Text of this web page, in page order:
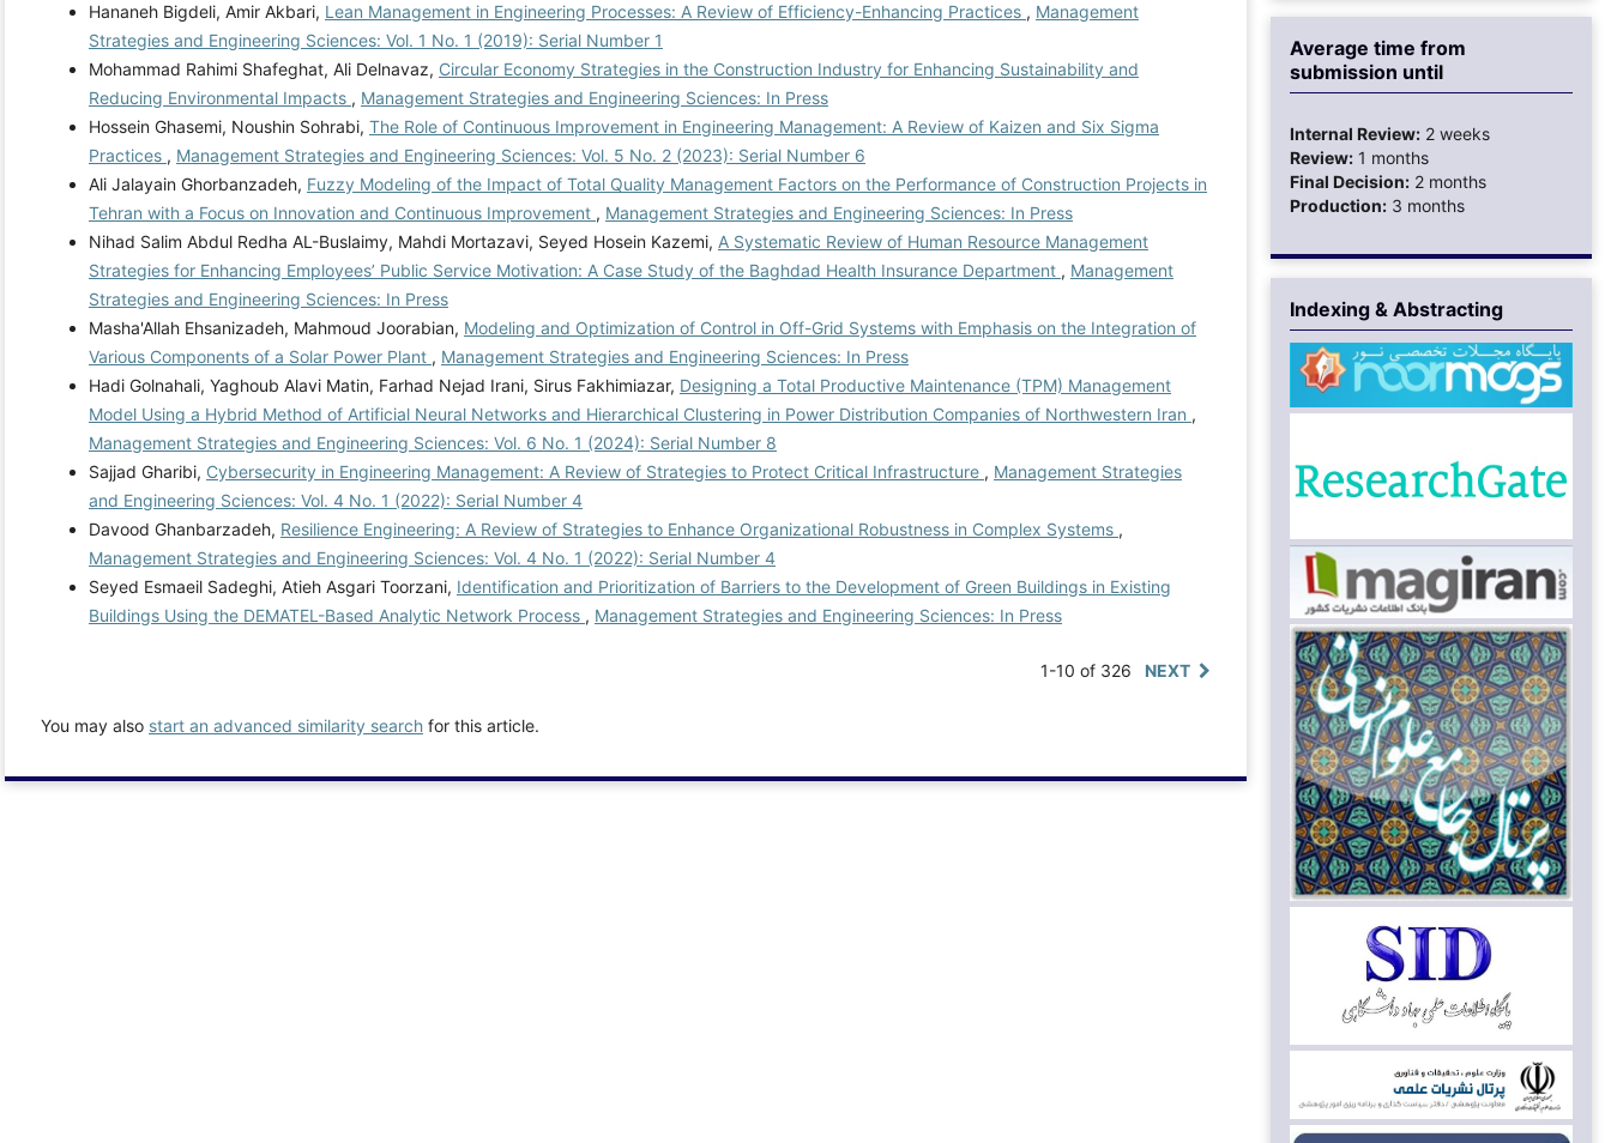
Hananeh Bigdeli, Amir Akbari, Lean Management in Engineering Processes: A Review of Efficiency-Enhancing Practices , Management
Strategies and Engineering Sciences: Vol. 1 No. 1 (2019): Serial Number 1
Mohammad Rahimi Shafeghat, Ali Delnavaz, Circular Economy Strategies in the Construction Industry for Enhancing Sustainability and
Reducing Environmental Impacts , Management Strategies and Engineering Sciences: In Press
Hossein Ghasemi, Noushin Sohrabi, The Role of Continuous Improvement in Engineering Management: A Review of Kaizen and Six Sigma
Practices , Management Strategies and Engineering Sciences: Vol. 5 No. 2 (2023): Serial Number 6
Ali Jalayain Ghorbanzadeh, Fuzzy Modeling of the Impact of Total Quality Management Factors on the Performance of Construction Projects in
Tehran with a Focus on Innovation and Continuous Improvement , Management Strategies and Engineering Sciences: In Press
Nihad Salim Abdul Redha AL-Buslaimy, Mahdi Mortazavi, Seyed Hosein Kazemi, A Systematic Review of Human Resource Management
Strategies for Enhancing Employees’ Public Service Motivation: A Case Study of the Baghdad Health Insurance Department , Management
Strategies and Engineering Sciences: In Press
Masha'Allah Ehsanizadeh, Mahmoud Joorabian, Modeling and Optimization of Control in Off-Grid Systems with Emphasis on the Integration of
Various Components of a Solar Power Plant , Management Strategies and Engineering Sciences: In Press
Hadi Golnahali, Yaghoub Alavi Matin, Farhad Nejad Irani, Sirus Fakhimiazar, Designing a Total Productive Maintenance (TPM) Management
Model Using a Hybrid Method of Artificial Neural Networks and Hierarchical Clustering in Power Distribution Companies of Northwestern Iran ,
Management Strategies and Engineering Sciences: Vol. 6 No. 1 (2024): Serial Number 8
Sajjad Gharibi, Cybersecurity in Engineering Management: A Review of Strategies to Protect Critical Infrastructure , Management Strategies
and Engineering Sciences: Vol. 4 No. 1 (2022): Serial Number 4
Davood Ghanbarzadeh, Resilience Engineering: A Review of Strategies to Enhance Organizational Robustness in Complex Systems ,
Management Strategies and Engineering Sciences: Vol. 4 No. 1 (2022): Serial Number 4
Seyed Esmaeil Sadeghi, Atieh Asgari Toorzani, Identification and Prioritization of Barriers to the Development of Green Buildings in Existing
Buildings Using the DEMATEL-Based Analytic Network Process , Management Strategies and Engineering Sciences: In Press
1-10 of 326 NEXT
You may also start an advanced similarity search for this article.
Average time from
submission until
Internal Review: 2 weeks
Review: 1 months
Final Decision: 2 months
Production: 3 months
Indexing & Abstracting